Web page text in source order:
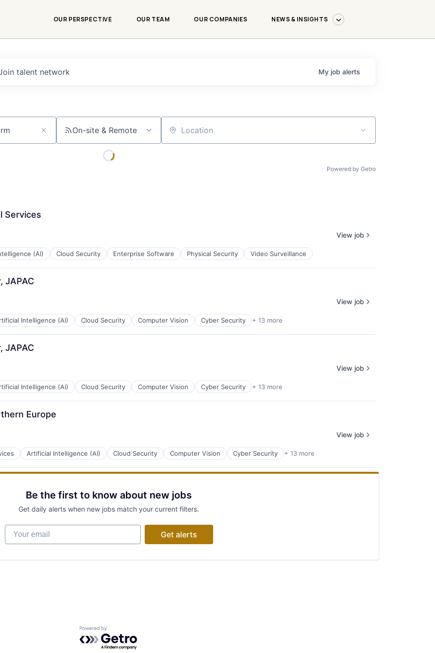
OUR PERSPECTIVE OUR TEAM OUR COMPANIES NEWS & INSIGHTS
talent network My job alerts
On-site & Remote Location
Powered by Getro
Services
(AI) Cloud Security Enterprise Software Physical Security Video Surveillance
View job
JAPAC
Intelligence (AI) Cloud Security Computer Vision Cyber Security + 13 more
View job
JAPAC
Intelligence (AI) Cloud Security Computer Vision Cyber Security + 13 more
View job
Europe
Artificial Intelligence (AI) Cloud Security Computer Vision Cyber Security + 13 more
View job
Be the first to know about new jobs
Get daily alerts when new jobs match your current filters.
Your email
Get alerts
Powered by Getro.com